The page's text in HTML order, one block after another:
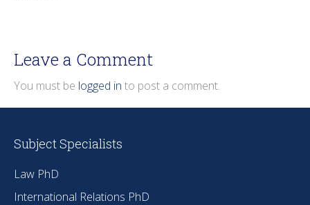
Leave a Comment
You must be logged in to post a comment.
Subject Specialists
Law PhD
International Relations PhD